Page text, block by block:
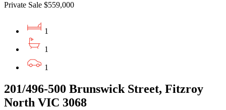
Private Sale $559,000
1
1
1
201/496-500 Brunswick Street, Fitzroy
North VIC 3068